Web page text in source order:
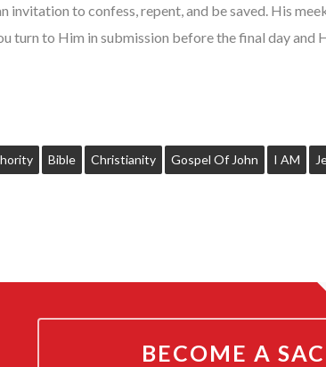
invitation to confess, repent, and be saved. His
turn to Him in submission before the final day and
Bible Christianity Gospel Of John I AM
BECOME A